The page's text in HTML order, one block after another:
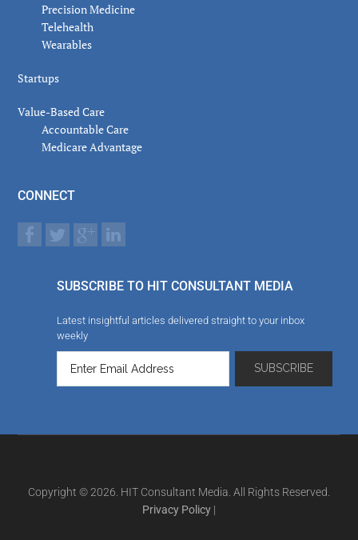
Precision Medicine
Telehealth
Wearables
Startups
Value-Based Care
Accountable Care
Medicare Advantage
CONNECT
SUBSCRIBE TO HIT CONSULTANT MEDIA
Latest insightful articles delivered straight to your inbox
weekly
Copyright © 2026. HIT Consultant Media. All Rights Reserved.
Privacy Policy |